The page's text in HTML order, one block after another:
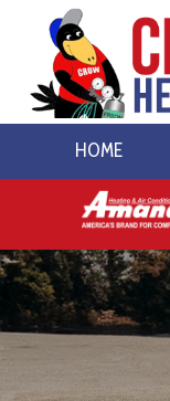
content
HOME